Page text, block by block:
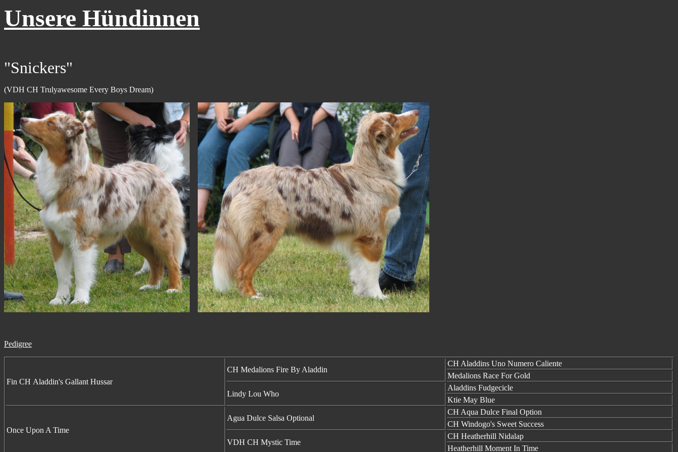
Unsere Hündinnen
"Snickers"
(VDH CH Trulyawesome Every Boys Dream)
Pedigree
Fin CH Aladdin's Gallant Hussar
CH Medalions Fire By Aladdin
CH Aladdins Uno Numero Caliente
Medalions Race For Gold
Lindy Lou Who
Aladdins Fudgecicle
Ktie May Blue
Once Upon A Time
Agua Dulce Salsa Optional
CH Aqua Dulce Final Option
CH Windogo's Sweet Success
VDH CH Mystic Time
CH Heatherhill Nidalap
Heatherhill Moment In Time